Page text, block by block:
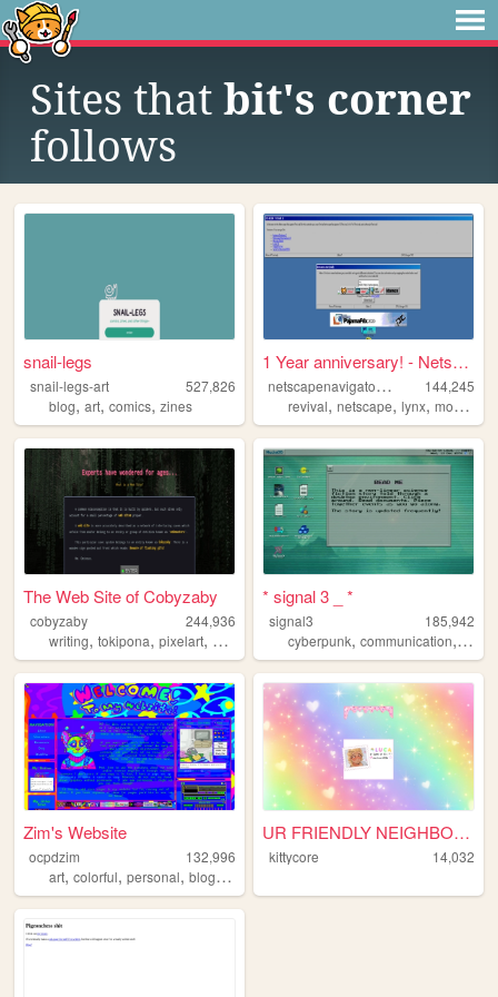
Sites that bit's corner
follows
snail-legs
snail-legs-art
527,826
blog, art, comics, zines
1 Year anniversary! - Netsca...
n
etscapenavigatorrevival
144,245
revival,netscape,lynx,mosaic
The Web Site of Cobyzaby
cobyzaby
244,936
writing, tokipona, pixelart, graphics sims
* signal 3 _ *
signal3
185,942
cyberpunk,communication, ufo
Zim's Website
ocpdzim
132,996
art, colorful, personal, blog,ocs
UR FRIENDLY NEIGHBOURHOOD KI...
kittycore 14,032